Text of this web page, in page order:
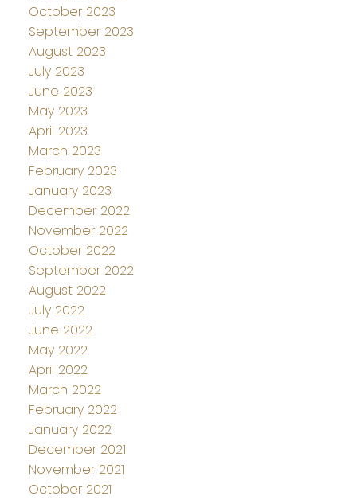
October 2023
September 2023
August 2023
July 2023
June 2023
May 2023
April 2023
March 2023
February 2023
January 2023
December 2022
November 2022
October 2022
September 2022
August 2022
July 2022
June 2022
May 2022
April 2022
March 2022
February 2022
January 2022
December 2021
November 2021
October 2021